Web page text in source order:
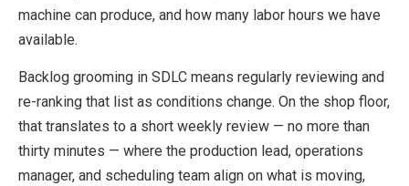
machine can produce, and how many labor hours we have
available.
Backlog grooming in SDLC means regularly reviewing and
re-ranking that list as conditions change. On the shop floor,
that translates to a short weekly review — no more than
thirty minutes — where the production lead, operations
manager, and scheduling team align on what is moving,